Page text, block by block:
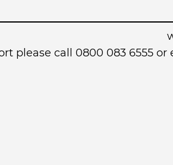
please call 0800 083 6555